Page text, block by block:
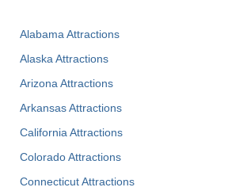
Alabama Attractions
Alaska Attractions
Arizona Attractions
Arkansas Attractions
California Attractions
Colorado Attractions
Connecticut Attractions